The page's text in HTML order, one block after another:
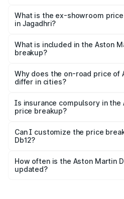
Cr Lakh in Jagadhri.
What is the ex-showroom
in Jagadhri?
Martin Db12 in Jagadhri is ₹4.34
What is included in the Aston
breakup?
charges, insurance, road tax,
accessories.
Why does the on-road price of
differ in cities?
charges, taxes, and insurance
Is insurance compulsory in the
price breakup?
Yes, at least third-party
and it is included in the on-road
Can I customize the price
Db12?
accessories, or different
the final breakup.
How often is the Aston Martin
updated?